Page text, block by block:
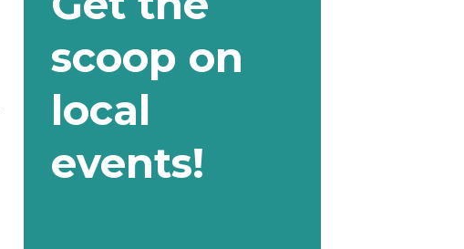
scoop on
local
events!